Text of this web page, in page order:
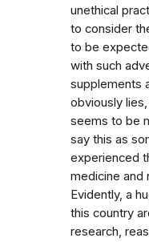
unethical
to consider
to be
with such
supplements
obviously
seems to be
say this as
experienced
medicine and
Evidently, a
this country
research,